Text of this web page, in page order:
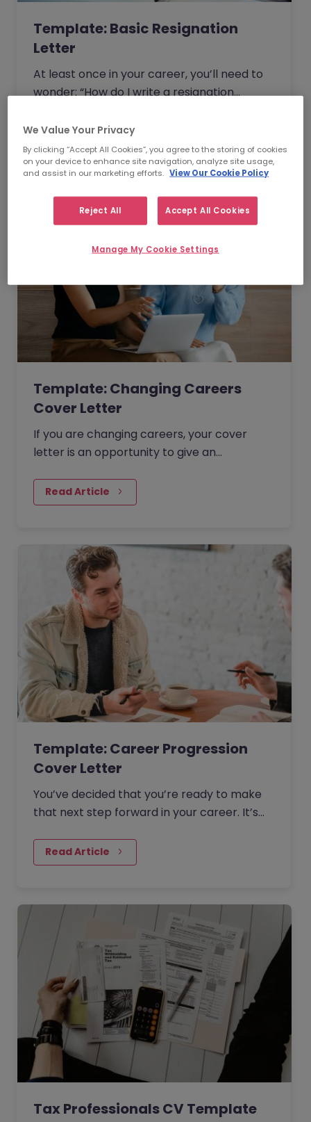
Template: Basic Resignation
Letter
At least once in your career, you’ll need to
wonder: “How do I write a resignation
current job, then this question will be one of
the top things on your mind.
Read Article
Template: Changing Careers
Cover Letter
If you are changing careers, your cover
letter is an opportunity to give an
change and what your main motivations
are. When submitting your application, you
strengths and conveys your skills.
Read Article
Template: Career Progression
Cover Letter
You’ve decided that you’re ready to make
that next step forward in your career. It’s
you the progression opportunities you
desire.
Read Article
Tax Professionals CV Template
We Value Your Privacy
By clicking “Accept All Cookies”, you agree to the storing of cookies
on your device to enhance site navigation, analyze site usage,
and assist in our marketing efforts. View Our Cookie Policy
Reject All Accept All Cookies
Manage My Cookie Settings